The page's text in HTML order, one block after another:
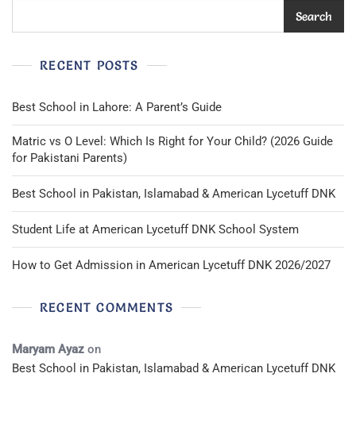
Search
RECENT POSTS
Best School in Lahore: A Parent’s Guide
Matric vs O Level: Which Is Right for Your Child? (2026 Guide
for Pakistani Parents)
Best School in Pakistan, Islamabad & American Lycetuff DNK
Student Life at American Lycetuff DNK School System
How to Get Admission in American Lycetuff DNK 2026/2027
RECENT COMMENTS
Maryam Ayaz on
Best School in Pakistan, Islamabad & American Lycetuff DNK